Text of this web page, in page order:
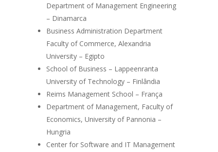
Department of Management Engineering
– Dinamarca
Business Administration Department
Faculty of Commerce, Alexandria
University – Egipto
School of Business – Lappeenranta
University of Technology – Finlândia
Reims Management School – França
Department of Management, Faculty of
Economics, University of Pannonia –
Hungria
Center for Software and IT Management